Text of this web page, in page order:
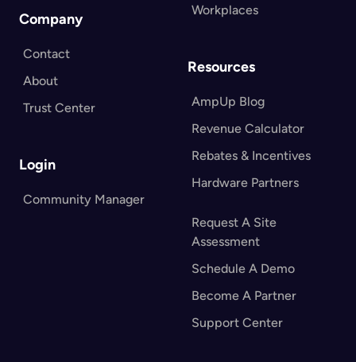
Company
Contact
About
Trust Center
Login
Community Manager
Workplaces
Resources
AmpUp Blog
Revenue Calculator
Rebates & Incentives
Hardware Partners
Request A Site
Assessment
Schedule A Demo
Become A Partner
Support Center